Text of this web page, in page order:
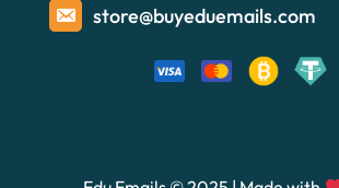
store@buyeduemails.com